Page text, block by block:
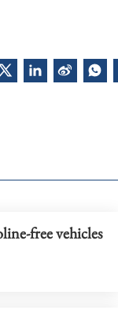
free vehicles